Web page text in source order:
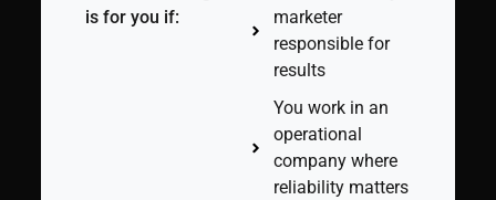
is for you if:
marketer
responsible for
results
You work in an
operational
company where
reliability matters